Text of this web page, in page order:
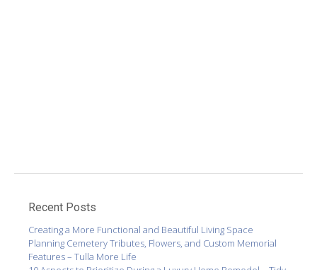
Recent Posts
Creating a More Functional and Beautiful Living Space
Planning Cemetery Tributes, Flowers, and Custom Memorial
Features – Tulla More Life